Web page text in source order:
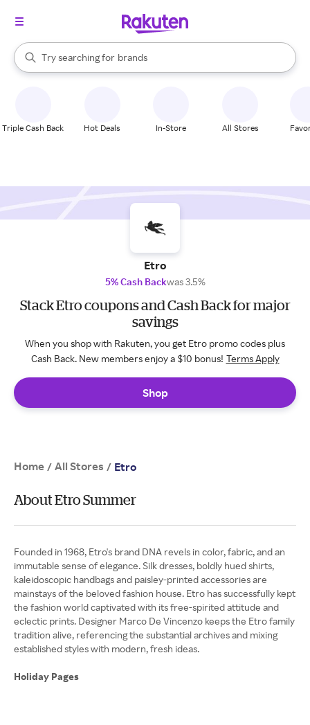
Search Rakuten
Try searching for
stores
brands
groceries
When autocomplete results are available, use the up and down
Triple Cash Back Hot Deals In-Store All Stores
Etro
5% Cash Backwas 3.5%
Stack Etro coupons and Cash Back for major
savings
When you shop with Rakuten, you get Etro promo codes plus
Cash Back. New members enjoy a $10 bonus! Terms Apply
Shop
Home / All Stores / Etro
About Etro Summer
Founded in 1968, Etro's brand DNA revels in color, fabric, and an
immutable sense of elegance. Silk dresses, boldly hued shirts,
kaleidoscopic handbags and paisley-printed accessories are
mainstays of the beloved fashion house. Etro has successfully kept
the fashion world captivated with its free-spirited attitude and
eclectic prints. Designer Marco De Vincenzo keeps the Etro family
tradition alive, referencing the substantial archives and mixing
established styles with modern, fresh ideas.
Holiday Pages